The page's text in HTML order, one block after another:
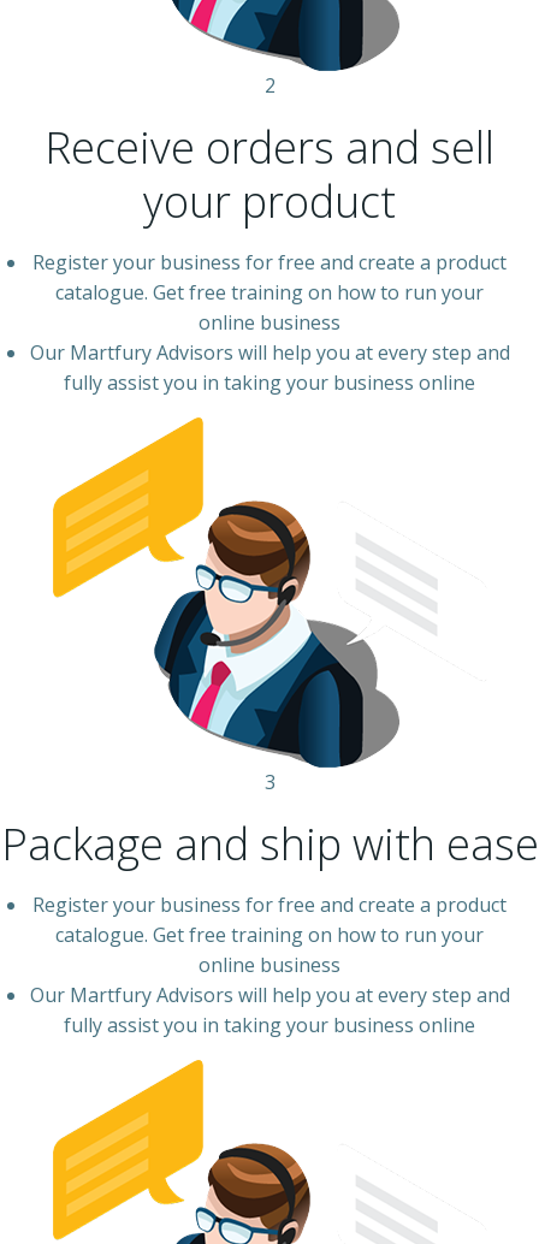
2
Receive orders and sell
your product
Register your business for free and create a product
catalogue. Get free training on how to run your
online business
Our Martfury Advisors will help you at every step and
fully assist you in taking your business online
3
Package and ship with ease
Register your business for free and create a product
catalogue. Get free training on how to run your
online business
Our Martfury Advisors will help you at every step and
fully assist you in taking your business online